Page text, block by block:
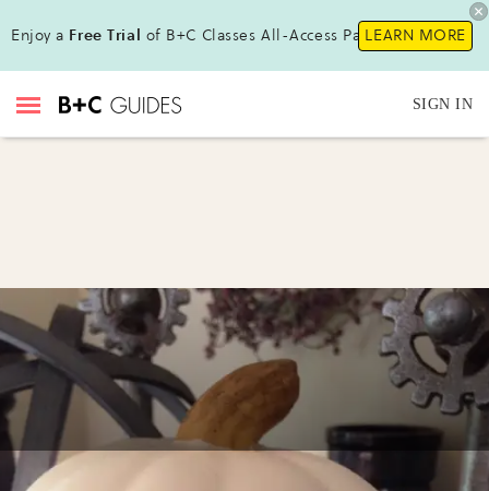
Enjoy a Free Trial of B+C Classes All-Access Pass!LEARN MORE
SIGN IN